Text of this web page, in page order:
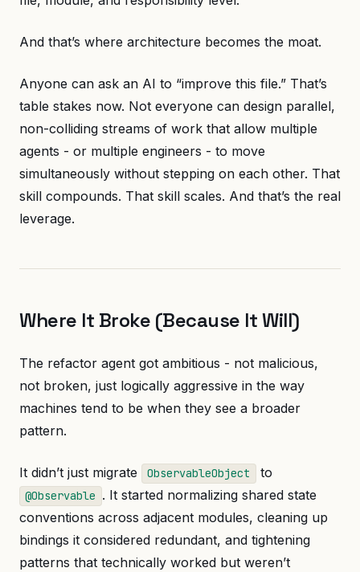
And that’s where architecture becomes the moat.
Anyone can ask an AI to “improve this file.” That’s
table stakes now. Not everyone can design parallel,
non-colliding streams of work that allow multiple
agents - or multiple engineers - to move
simultaneously without stepping on each other. That
skill compounds. That skill scales. And that’s the real
leverage.
Where It Broke (Because It Will)
The refactor agent got ambitious - not malicious,
not broken, just logically aggressive in the way
machines tend to be when they see a broader
pattern.
It didn’t just migrate ObservableObject to
@Observable . It started normalizing shared state
conventions across adjacent modules, cleaning up
bindings it considered redundant, and tightening
patterns that technically worked but weren’t